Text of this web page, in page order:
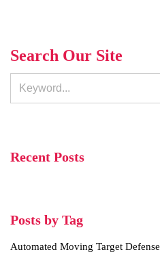
Search Our Site
Recent Posts
Posts by Tag
Automated Moving Target Defense